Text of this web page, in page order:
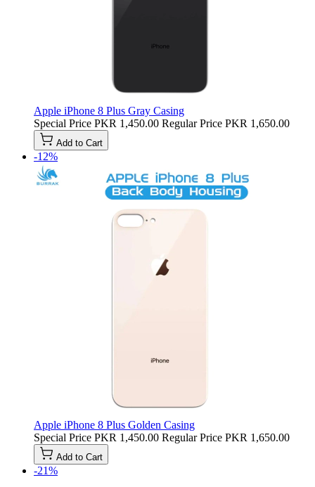
Apple iPhone 8 Plus Gray Casing
Special Price PKR 1,450.00 Regular Price PKR 1,650.00
Add to Cart
-12%
Apple iPhone 8 Plus Golden Casing
Special Price PKR 1,450.00 Regular Price PKR 1,650.00
Add to Cart
-21%